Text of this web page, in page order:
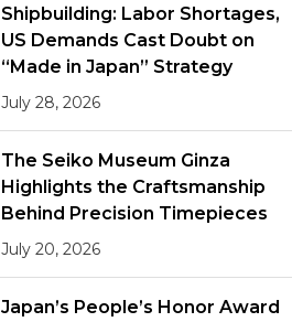
Shipbuilding: Labor Shortages,
US Demands Cast Doubt on
“Made in Japan” Strategy
July 28, 2026
The Seiko Museum Ginza
Highlights the Craftsmanship
Behind Precision Timepieces
July 20, 2026
Japan’s People’s Honor Award